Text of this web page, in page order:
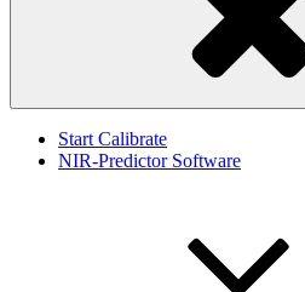
Start Calibrate
NIR-Predictor Software